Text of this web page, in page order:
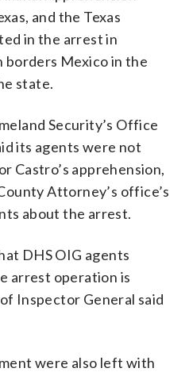
and the Texas
in the arrest in
borders Mexico in the
state.
Security’s Office
its agents were not
Castro’s apprehension,
Attorney’s office’s
about the arrest.
DHS OIG agents
arrest operation is
Inspector General said
were also left with